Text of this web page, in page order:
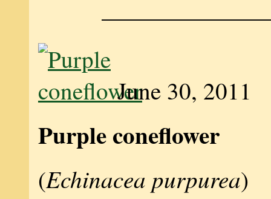
June 30, 2011
Purple coneflower
(Echinacea purpurea)